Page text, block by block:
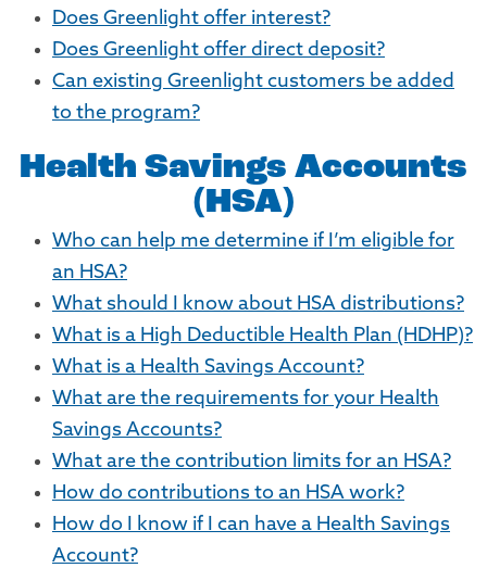
Does Greenlight offer interest?
Does Greenlight offer direct deposit?
Can existing Greenlight customers be added
to the program?
Health Savings Accounts
(HSA)
Who can help me determine if I’m eligible for
an HSA?
What should I know about HSA distributions?
What is a High Deductible Health Plan (HDHP)?
What is a Health Savings Account?
What are the requirements for your Health
Savings Accounts?
What are the contribution limits for an HSA?
How do contributions to an HSA work?
How do I know if I can have a Health Savings
Account?